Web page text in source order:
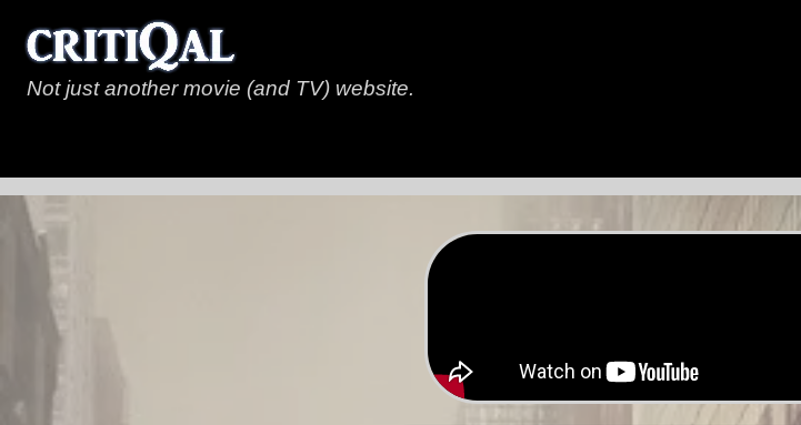
Not just another movie (and TV) website.